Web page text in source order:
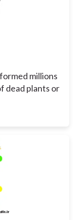
millions
dead plants or